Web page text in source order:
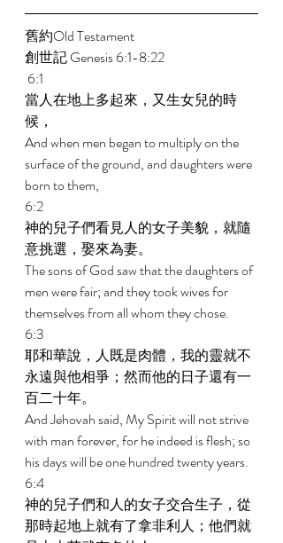
舊約Old Testament
創世記 Genesis 6:1-8:22
6:1
當人在地上多起來，又生女兒的時
候，
And when men began to multiply on the
surface of the ground, and daughters were
born to them,
6:2
神的兒子們看見人的女子美貌，就隨
意挑選，娶來為妻。
The sons of God saw that the daughters of
men were fair; and they took wives for
themselves from all whom they chose.
6:3
耶和華說，人既是肉體，我的靈就不
永遠與他相爭；然而他的日子還有一
百二十年。
And Jehovah said, My Spirit will not strive
with man forever, for he indeed is flesh; so
his days will be one hundred twenty years.
6:4
神的兒子們和人的女子交合生子，從
那時起地上就有了拿非利人；他們就